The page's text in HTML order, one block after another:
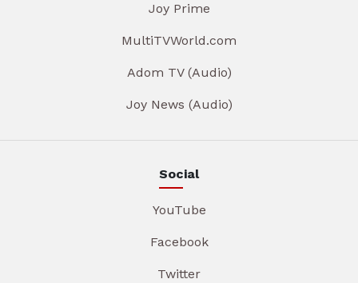
Joy Prime
MultiTVWorld.com
Adom TV (Audio)
Joy News (Audio)
Social
YouTube
Facebook
Twitter